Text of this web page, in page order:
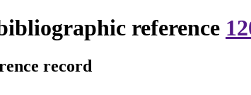
reference
record